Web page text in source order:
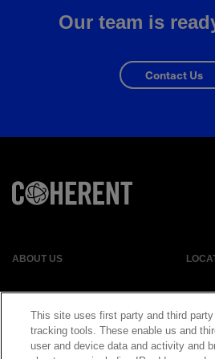
Our team is
Contact Us
ABOUT US
EVENTS
This site uses first party and third
tracking tools. These enable us and
user and device data and activity and